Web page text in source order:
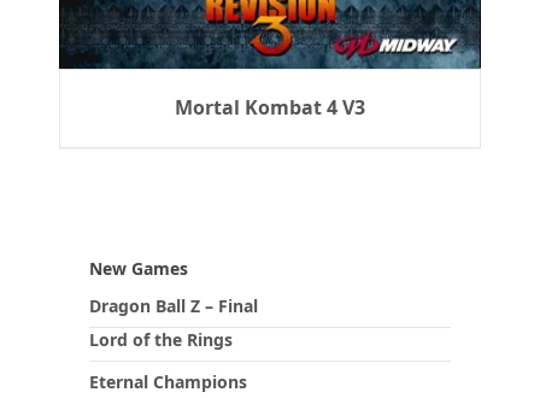
Mortal Kombat 4 V3
New Games
Dragon Ball Z – Final
Lord of the Rings
Eternal Champions